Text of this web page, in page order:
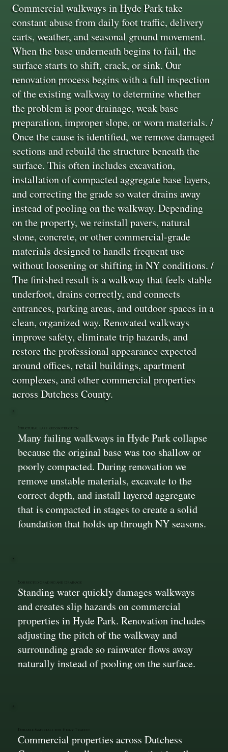
Commercial walkways in Hyde Park take
constant abuse from daily foot traffic, delivery
carts, weather, and seasonal ground movement.
When the base underneath begins to fail, the
surface starts to shift, crack, or sink. Our
renovation process begins with a full inspection
of the existing walkway to determine whether
the problem is poor drainage, weak base
preparation, improper slope, or worn materials. /
Once the cause is identified, we remove damaged
sections and rebuild the structure beneath the
surface. This often includes excavation,
installation of compacted aggregate base layers,
and correcting the grade so water drains away
instead of pooling on the walkway. Depending
on the property, we reinstall pavers, natural
stone, concrete, or other commercial‑grade
materials designed to handle frequent use
without loosening or shifting in NY conditions. /
The finished result is a walkway that feels stable
underfoot, drains correctly, and connects
entrances, parking areas, and outdoor spaces in a
clean, organized way. Renovated walkways
improve safety, eliminate trip hazards, and
restore the professional appearance expected
around offices, retail buildings, apartment
complexes, and other commercial properties
across Dutchess County.
Structural Base Reconstruction
Many failing walkways in Hyde Park collapse
because the original base was too shallow or
poorly compacted. During renovation we
remove unstable materials, excavate to the
correct depth, and install layered aggregate
that is compacted in stages to create a solid
foundation that holds up through NY seasons.
Corrected Grading and Drainage
Standing water quickly damages walkways
and creates slip hazards on commercial
properties in Hyde Park. Renovation includes
adjusting the pitch of the walkway and
surrounding grade so rainwater flows away
naturally instead of pooling on the surface.
Durable Materials for Heavy Traffic
Commercial properties across Dutchess